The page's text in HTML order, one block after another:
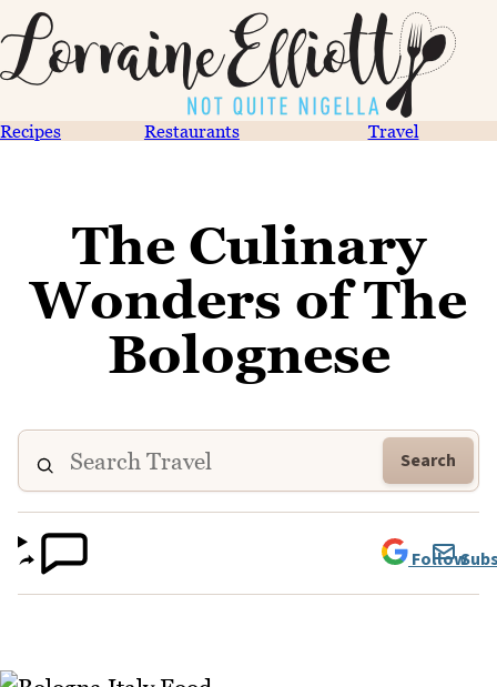
Recipes Restaurants Travel
The Culinary
Wonders of The
Bolognese
Search
Follow